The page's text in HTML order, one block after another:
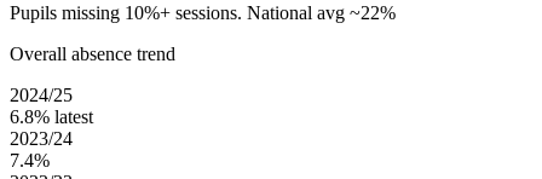
Pupils missing 10%+ sessions. National avg ~22%
Overall absence trend
2024/25
6.8% latest
2023/24
7.4%